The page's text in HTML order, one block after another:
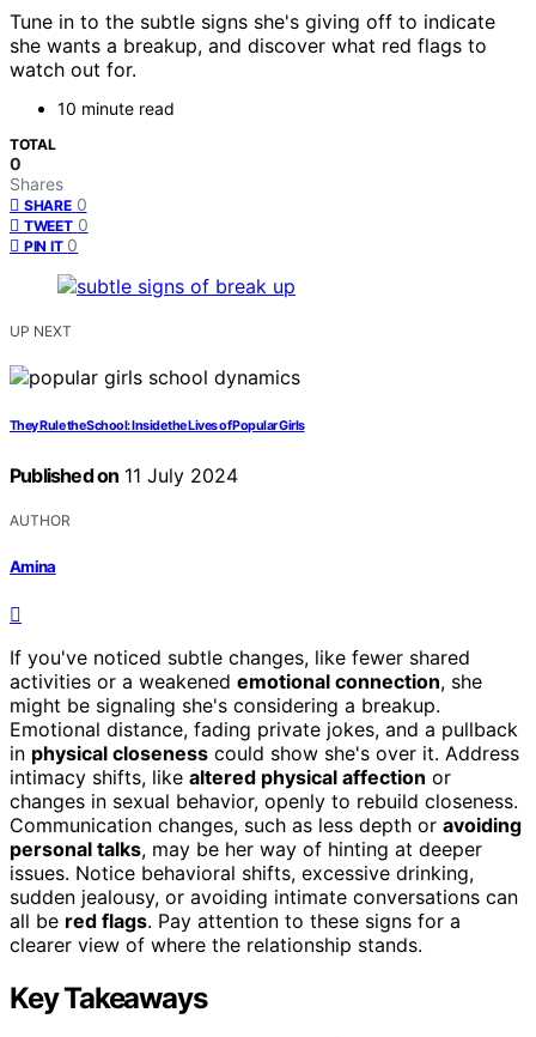
Tune in to the subtle signs she's giving off to indicate
she wants a breakup, and discover what red flags to
watch out for.
10 minute read
TOTAL
0
Shares
SHARE 0
TWEET 0
PIN IT 0
UP NEXT
They Rule the School: Inside the Lives of Popular Girls
Published on 11 July 2024
AUTHOR
Amina
If you've noticed subtle changes, like fewer shared
activities or a weakened emotional connection, she
might be signaling she's considering a breakup.
Emotional distance, fading private jokes, and a pullback
in physical closeness could show she's over it. Address
intimacy shifts, like altered physical affection or
changes in sexual behavior, openly to rebuild closeness.
Communication changes, such as less depth or avoiding
personal talks, may be her way of hinting at deeper
issues. Notice behavioral shifts, excessive drinking,
sudden jealousy, or avoiding intimate conversations can
all be red flags. Pay attention to these signs for a
clearer view of where the relationship stands.
Key Takeaways